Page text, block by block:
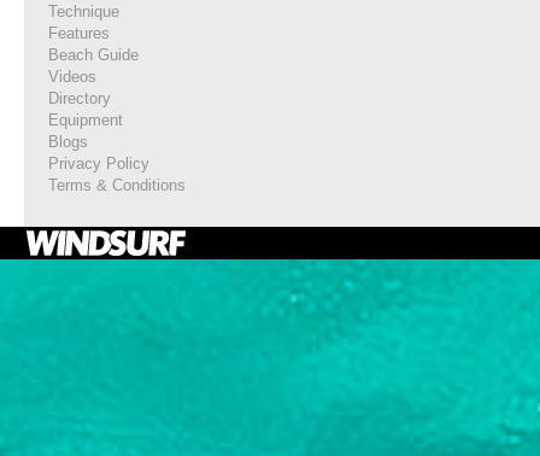
Technique
Features
Beach Guide
Videos
Directory
Equipment
Blogs
Privacy Policy
Terms & Conditions